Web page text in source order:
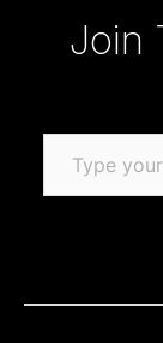
Join